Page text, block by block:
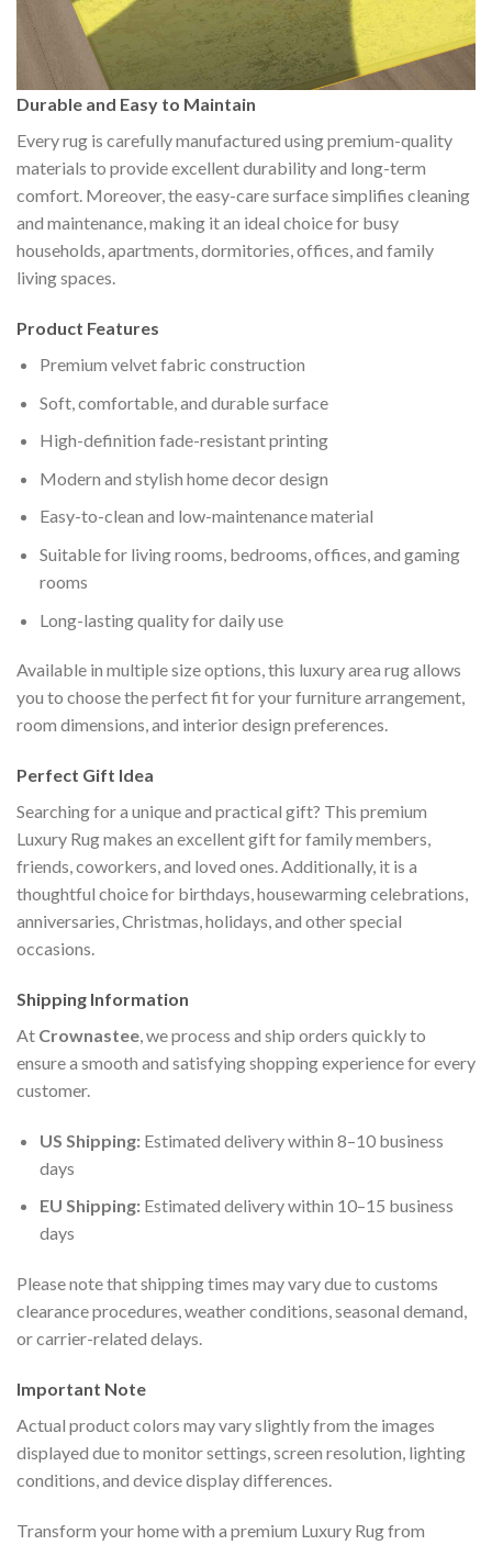
Durable and Easy to Maintain
Every rug is carefully manufactured using premium-quality
materials to provide excellent durability and long-term
comfort. Moreover, the easy-care surface simplifies cleaning
and maintenance, making it an ideal choice for busy
households, apartments, dormitories, offices, and family
living spaces.
Product Features
Premium velvet fabric construction
Soft, comfortable, and durable surface
High-definition fade-resistant printing
Modern and stylish home decor design
Easy-to-clean and low-maintenance material
Suitable for living rooms, bedrooms, offices, and gaming
rooms
Long-lasting quality for daily use
Available in multiple size options, this luxury area rug allows
you to choose the perfect fit for your furniture arrangement,
room dimensions, and interior design preferences.
Perfect Gift Idea
Searching for a unique and practical gift? This premium
Luxury Rug makes an excellent gift for family members,
friends, coworkers, and loved ones. Additionally, it is a
thoughtful choice for birthdays, housewarming celebrations,
anniversaries, Christmas, holidays, and other special
occasions.
Shipping Information
At Crownastee, we process and ship orders quickly to
ensure a smooth and satisfying shopping experience for every
customer.
US Shipping:Estimated delivery within 8–10 business
days
EU Shipping:Estimated delivery within 10–15 business
days
Please note that shipping times may vary due to customs
clearance procedures, weather conditions, seasonal demand,
or carrier-related delays.
Important Note
Actual product colors may vary slightly from the images
displayed due to monitor settings, screen resolution, lighting
conditions, and device display differences.
Transform your home with a premium Luxury Rug from